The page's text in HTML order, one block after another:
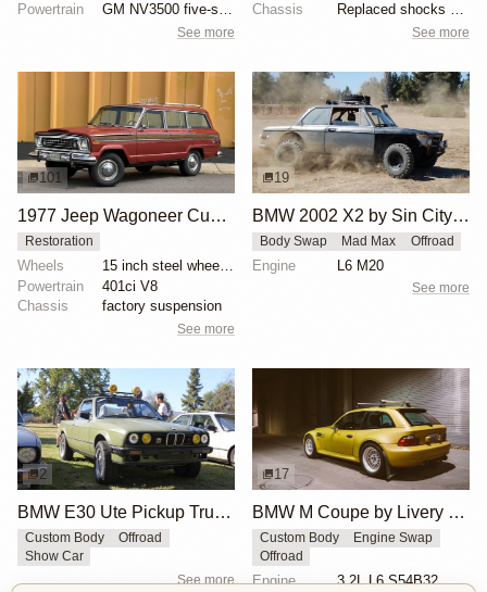
Powertrain
GM NV3500 five-speed manual transmission
See more
Chassis
Replaced shocks at each corner
See more
101
1977 Jeep Wagoneer Custom
Restoration
Wheels
Powertrain
401ci V8
Chassis
factory suspension
See more
19
BMW 2002 X2 by Sin City BMW Service Center
Body Swap Mad Max Offroad
Engine L6 M20
See more
2
BMW E30 Ute Pickup Truck by Unknown Builder Builder
Custom Body
Offroad
Show Car
See more
17
BMW M Coupe by Livery Wheel
Custom Body
Engine Swap
Offroad
Engine 3.2L L6 S54B32